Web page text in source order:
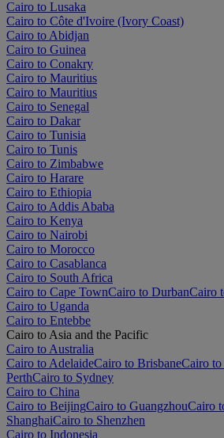
Cairo to Lusaka
Cairo to Côte d'Ivoire (Ivory Coast)
Cairo to Abidjan
Cairo to Guinea
Cairo to Conakry
Cairo to Mauritius
Cairo to Mauritius
Cairo to Senegal
Cairo to Dakar
Cairo to Tunisia
Cairo to Tunis
Cairo to Zimbabwe
Cairo to Harare
Cairo to Ethiopia
Cairo to Addis Ababa
Cairo to Kenya
Cairo to Nairobi
Cairo to Morocco
Cairo to Casablanca
Cairo to South Africa
Cairo to Cape TownCairo to DurbanCairo
Cairo to Uganda
Cairo to Entebbe
Cairo to Asia and the Pacific
Cairo to Australia
Cairo to AdelaideCairo to BrisbaneCairo
PerthCairo to Sydney
Cairo to China
Cairo to BeijingCairo to GuangzhouCairo
ShanghaiCairo to Shenzhen
Cairo to Indonesia